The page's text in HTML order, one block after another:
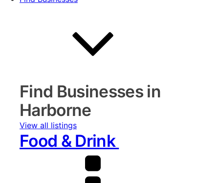
Find Businesses in
Harborne
View all listings
Food & Drink